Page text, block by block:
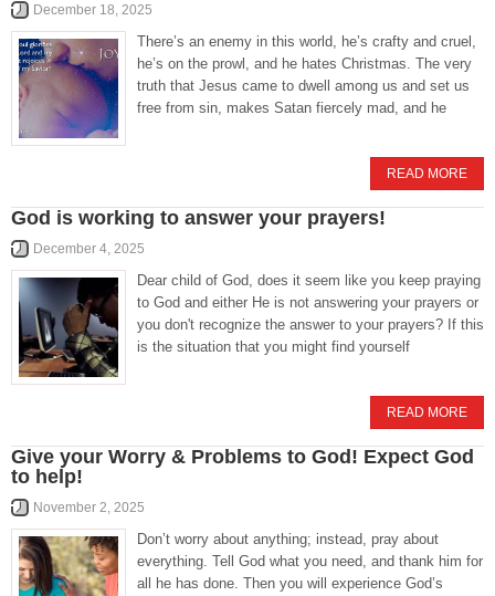
December 18, 2025
There’s an enemy in this world, he’s crafty and cruel,
he’s on the prowl, and he hates Christmas. The very
truth that Jesus came to dwell among us and set us
free from sin, makes Satan fiercely mad, and he
READ MORE
God is working to answer your prayers!
December 4, 2025
Dear child of God, does it seem like you keep praying
to God and either He is not answering your prayers or
you don't recognize the answer to your prayers? If this
is the situation that you might find yourself
READ MORE
Give your Worry & Problems to God! Expect God
to help!
November 2, 2025
Don’t worry about anything; instead, pray about
everything. Tell God what you need, and thank him for
all he has done. Then you will experience God’s